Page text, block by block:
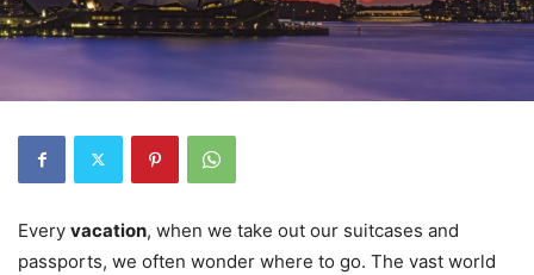
Every vacation, when we take out our suitcases and
passports, we often wonder where to go. The vast world